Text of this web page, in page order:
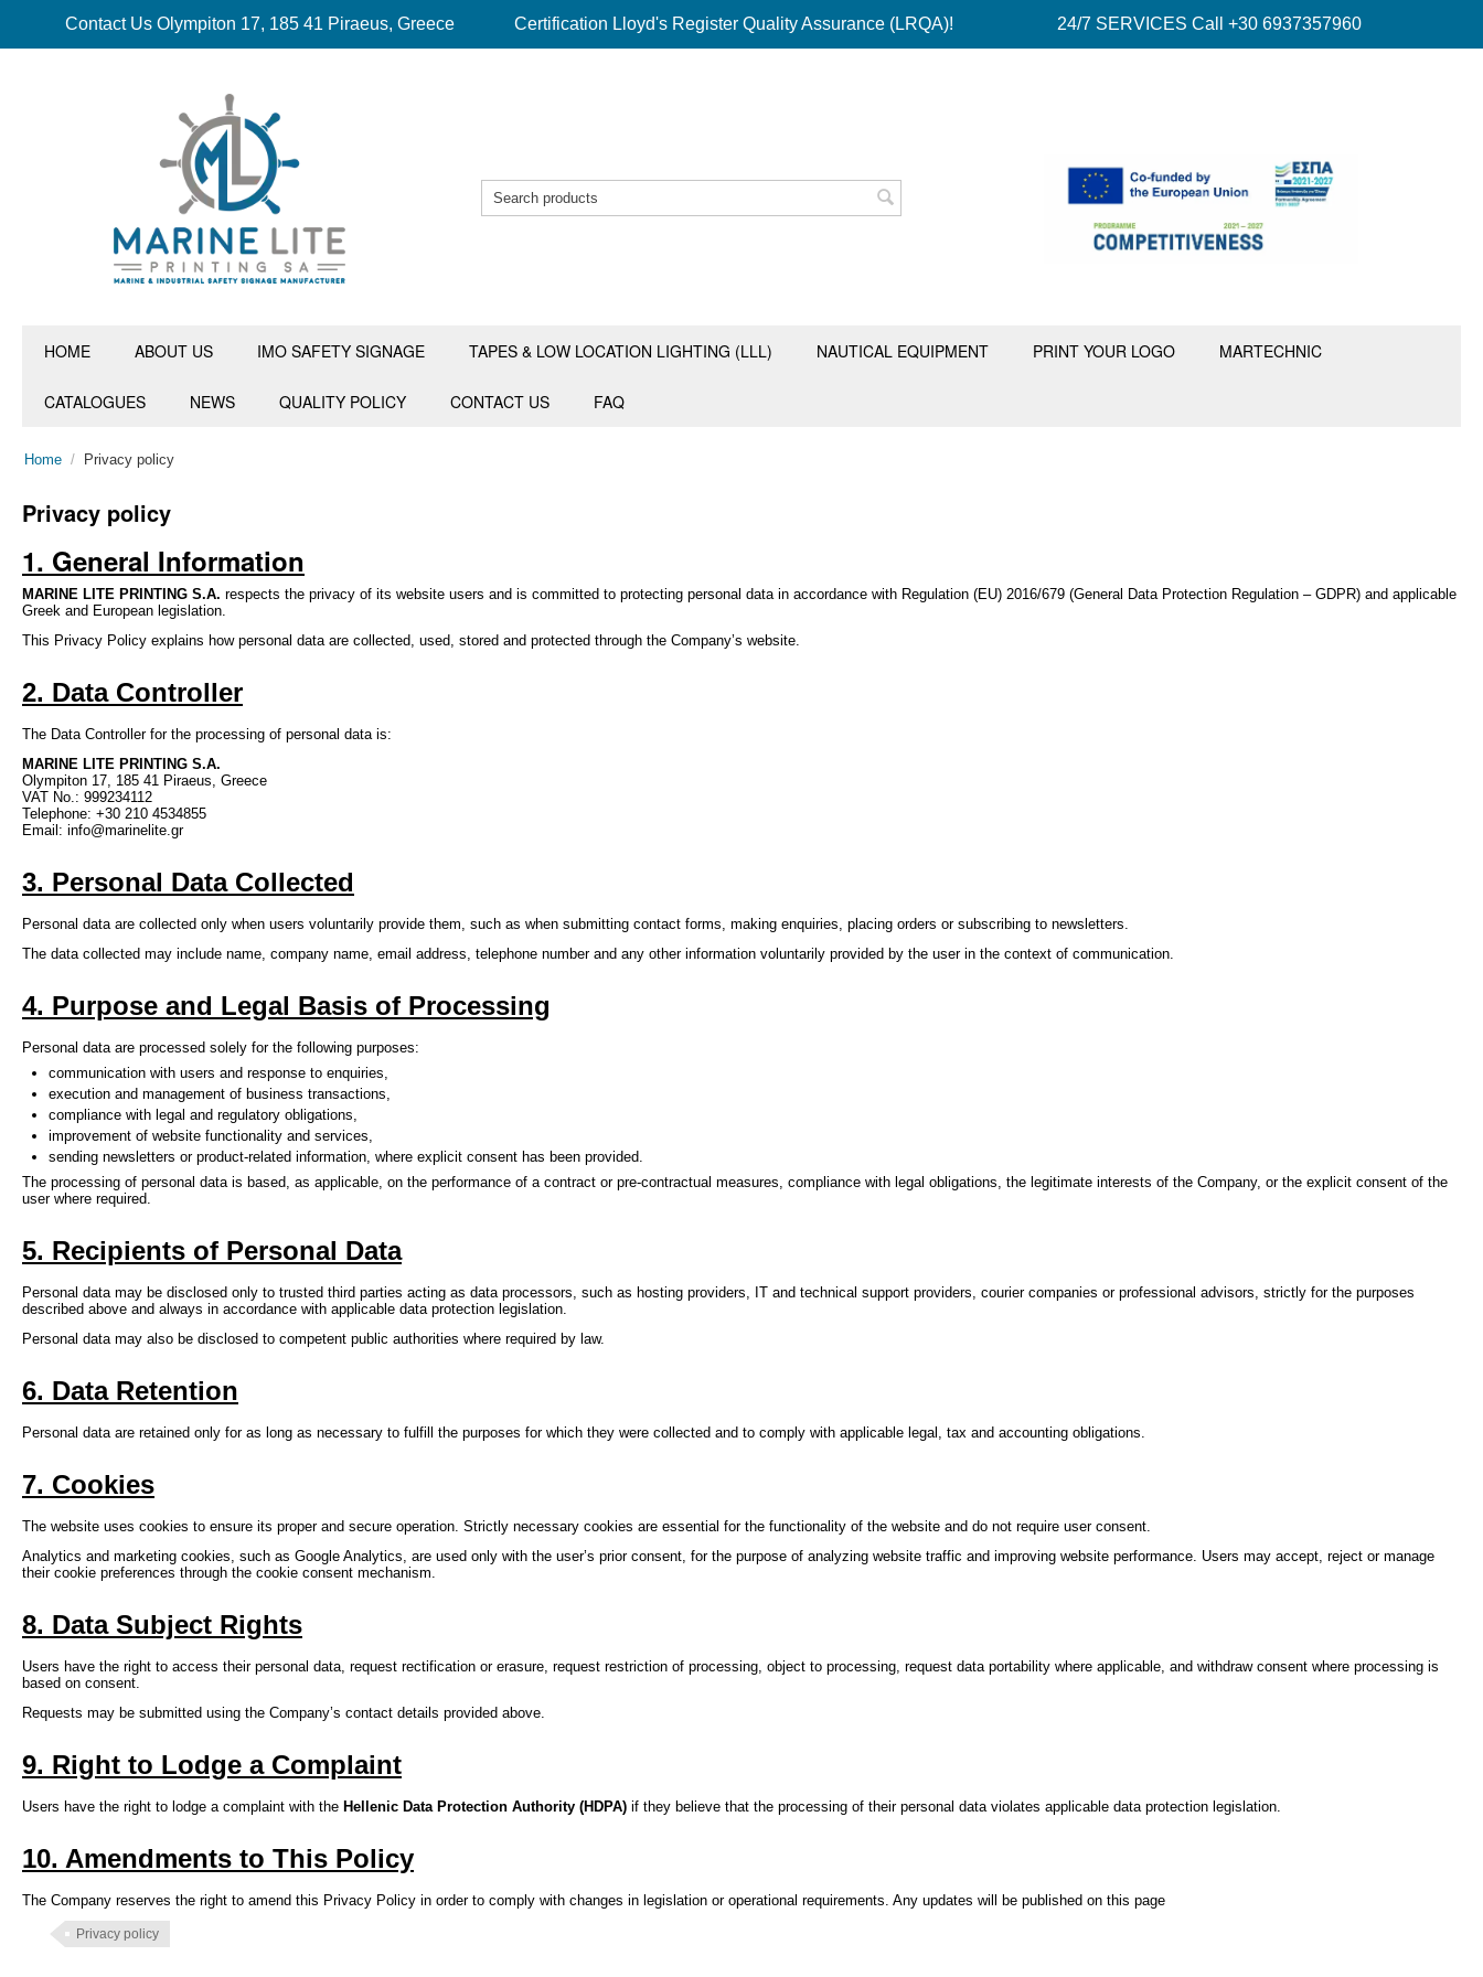
Contact Us Olympiton 17, 185 41 Piraeus, Greece Certification Lloyd's Register Quality Assurance (LRQA)! 24/7 SERVICES Call +30 6937357960
HOME ABOUT US IMO SAFETY SIGNAGE TAPES & LOW LOCATION LIGHTING (LLL) NAUTICAL EQUIPMENT PRINT YOUR LOGO MARTECHNIC
CATALOGUES NEWS QUALITY POLICY CONTACT US FAQ
Home / Privacy policy
Privacy policy
1. General Information
MARINE LITE PRINTING S.A. respects the privacy of its website users and is committed to protecting personal data in accordance with Regulation (EU) 2016/679 (General Data Protection Regulation – GDPR) and applicable
Greek and European legislation.
This Privacy Policy explains how personal data are collected, used, stored and protected through the Company’s website.
2. Data Controller
The Data Controller for the processing of personal data is:
MARINE LITE PRINTING S.A.
Olympiton 17, 185 41 Piraeus, Greece
VAT No.: 999234112
Telephone: +30 210 4534855
Email: info@marinelite.gr
3. Personal Data Collected
Personal data are collected only when users voluntarily provide them, such as when submitting contact forms, making enquiries, placing orders or subscribing to newsletters.
The data collected may include name, company name, email address, telephone number and any other information voluntarily provided by the user in the context of communication.
4. Purpose and Legal Basis of Processing
Personal data are processed solely for the following purposes:
communication with users and response to enquiries,
execution and management of business transactions,
compliance with legal and regulatory obligations,
improvement of website functionality and services,
sending newsletters or product-related information, where explicit consent has been provided.
The processing of personal data is based, as applicable, on the performance of a contract or pre-contractual measures, compliance with legal obligations, the legitimate interests of the Company, or the explicit consent of the
user where required.
5. Recipients of Personal Data
Personal data may be disclosed only to trusted third parties acting as data processors, such as hosting providers, IT and technical support providers, courier companies or professional advisors, strictly for the purposes
described above and always in accordance with applicable data protection legislation.
Personal data may also be disclosed to competent public authorities where required by law.
6. Data Retention
Personal data are retained only for as long as necessary to fulfill the purposes for which they were collected and to comply with applicable legal, tax and accounting obligations.
7. Cookies
The website uses cookies to ensure its proper and secure operation. Strictly necessary cookies are essential for the functionality of the website and do not require user consent.
Analytics and marketing cookies, such as Google Analytics, are used only with the user’s prior consent, for the purpose of analyzing website traffic and improving website performance. Users may accept, reject or manage
their cookie preferences through the cookie consent mechanism.
8. Data Subject Rights
Users have the right to access their personal data, request rectification or erasure, request restriction of processing, object to processing, request data portability where applicable, and withdraw consent where processing is
based on consent.
Requests may be submitted using the Company’s contact details provided above.
9. Right to Lodge a Complaint
Users have the right to lodge a complaint with the Hellenic Data Protection Authority (HDPA) if they believe that the processing of their personal data violates applicable data protection legislation.
10. Amendments to This Policy
The Company reserves the right to amend this Privacy Policy in order to comply with changes in legislation or operational requirements. Any updates will be published on this page
Privacy policy